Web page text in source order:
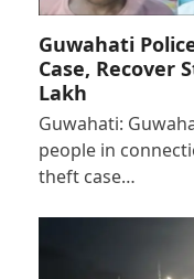
Guwahati
Case, Recover
Lakh
Guwahati:
people in
theft case…